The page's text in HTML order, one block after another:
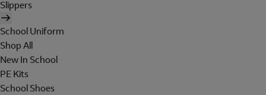
Slippers
School Uniform
Shop All
New In School
PE Kits
School Shoes